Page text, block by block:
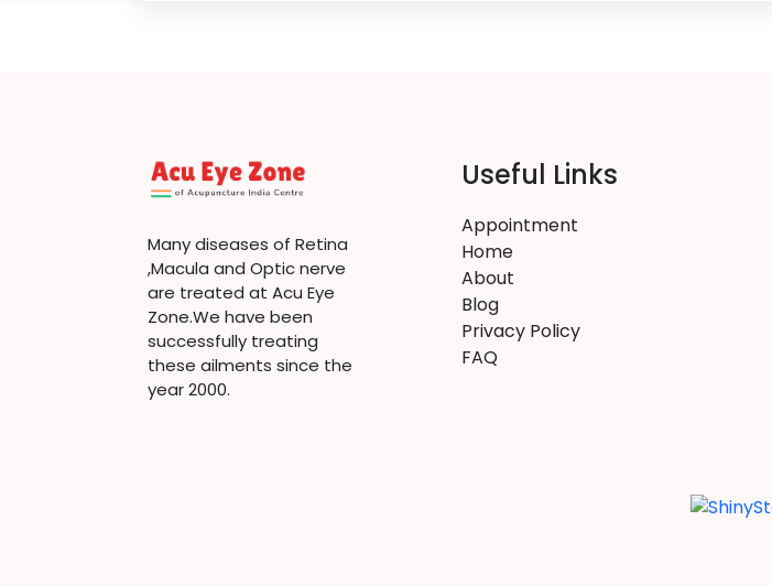
Many diseases of Retina
,Macula and Optic nerve
are treated at Acu Eye
Zone.We have been
successfully treating
these ailments since the
year 2000.
Useful Links
Appointment
Home
About
Blog
Privacy Policy
FAQ